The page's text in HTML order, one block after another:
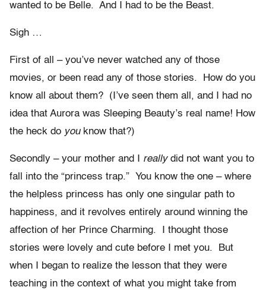
wanted to be Belle. And I had to be the Beast.
Sigh …
First of all – you’ve never watched any of those
movies, or been read any of those stories. How do you
know all about them? (I’ve seen them all, and I had no
idea that Aurora was Sleeping Beauty’s real name! How
the heck do youknow that?)
Secondly – your mother and I reallydid not want you to
fall into the “princess trap.” You know the one – where
the helpless princess has only one singular path to
happiness, and it revolves entirely around winning the
affection of her Prince Charming. I thought those
stories were lovely and cute before I met you. But
when I began to realize the lesson that they were
teaching in the context of what you might take from